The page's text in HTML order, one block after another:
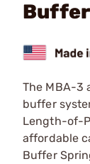
The MBA-3
buffer
Length-of-
affordable
Buffer